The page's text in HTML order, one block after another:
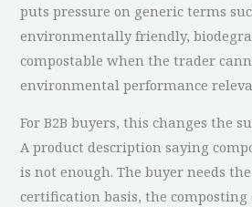
puts pressure on generic terms
environmentally friendly,
compostable when the trader
environmental performance
For B2B buyers, this changes the
A product description saying
is not enough. The buyer needs
certification basis, the